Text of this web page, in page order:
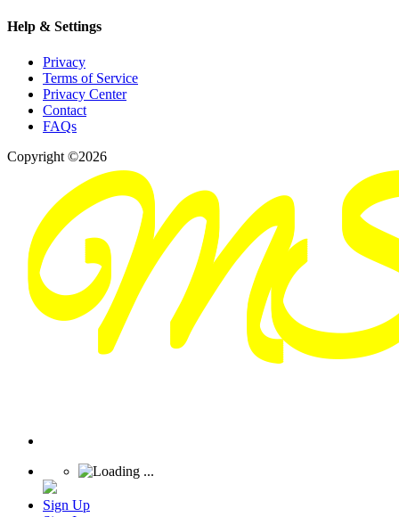
Help & Settings
Privacy
Terms of Service
Privacy Center
Contact
FAQs
Copyright ©2026
Sign Up